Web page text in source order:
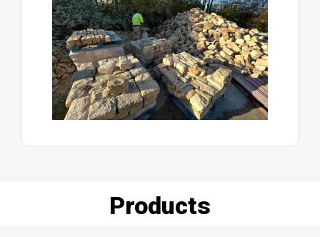
Products